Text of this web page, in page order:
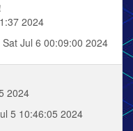
2024
Jul 6 00:09:00 2024
2024
5 10:46:05 2024